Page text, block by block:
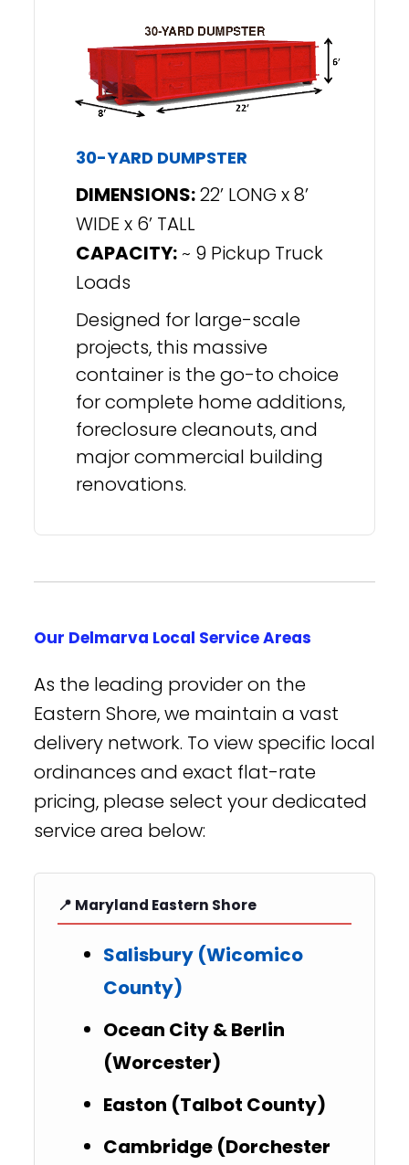
30-YARD DUMPSTER
DIMENSIONS:22’ LONG x 8’
WIDE x 6’ TALL
CAPACITY:~ 9 Pickup Truck
Loads
Designed for large-scale
projects, this massive
container is the go-to choice
for complete home additions,
foreclosure cleanouts, and
major commercial building
renovations.
Our Delmarva Local Service Areas
As the leading provider on the
Eastern Shore, we maintain a vast
delivery network. To view specific local
ordinances and exact flat-rate
pricing, please select your dedicated
service area below:
📍 Maryland Eastern Shore
Salisbury (Wicomico
County)
Ocean City & Berlin
(Worcester)
Easton (Talbot County)
Cambridge (Dorchester